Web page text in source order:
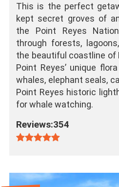
This is the perfect
kept secret groves of
the Point Reyes
through forests,
the beautiful coastline of
Point Reyes’ unique
whales, elephant seals,
Point Reyes historic
for whale watching.
Reviews:354